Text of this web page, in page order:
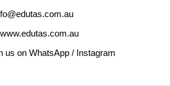
us on WhatsApp / Instagram